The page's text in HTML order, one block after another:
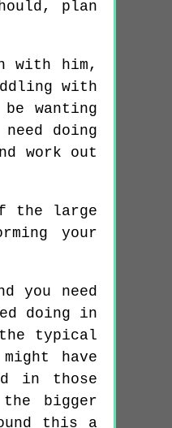
plan
with him,
with
wanting
doing
work out
the large
your
you need
doing in
typical
have
in those
bigger
this a